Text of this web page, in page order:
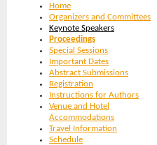
Home
Organizers and Committees
Keynote Speakers
Proceedings
Special Sessions
Important Dates
Abstract Submissions
Registration
Instructions for Authors
Venue and Hotel
Accommodations
Travel Information
Schedule